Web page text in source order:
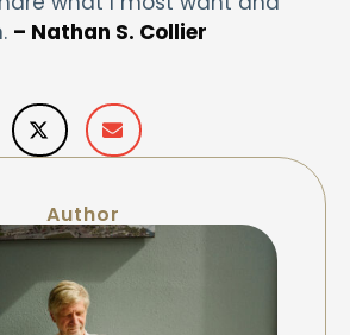
– Nathan S. Collier
Author